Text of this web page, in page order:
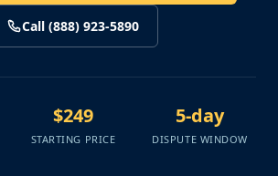
Call (888) 923-5890
$249
STARTING PRICE
5-day
DISPUTE WINDOW